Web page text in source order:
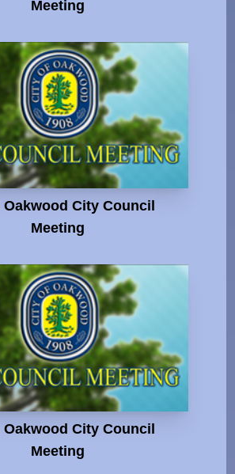
Meeting
Oakwood City Council
Meeting
Oakwood City Council
Meeting